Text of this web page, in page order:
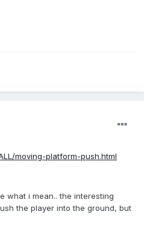
moving-platform-push.html
what i mean.. the interesting
the player into the ground, but